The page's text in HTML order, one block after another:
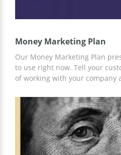
Money Marketing Plan
Our Money Marketing Plan
to use right now. Tell your
of working with your company
professional template. To
needs, you can use the handy
Slides.